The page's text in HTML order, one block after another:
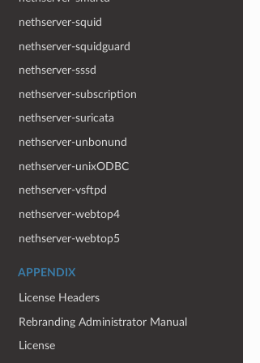
nethserver-squid
nethserver-squidguard
nethserver-sssd
nethserver-subscription
nethserver-suricata
nethserver-unbonund
nethserver-unixODBC
nethserver-vsftpd
nethserver-webtop4
nethserver-webtop5
APPENDIX
License Headers
Rebranding Administrator Manual
License